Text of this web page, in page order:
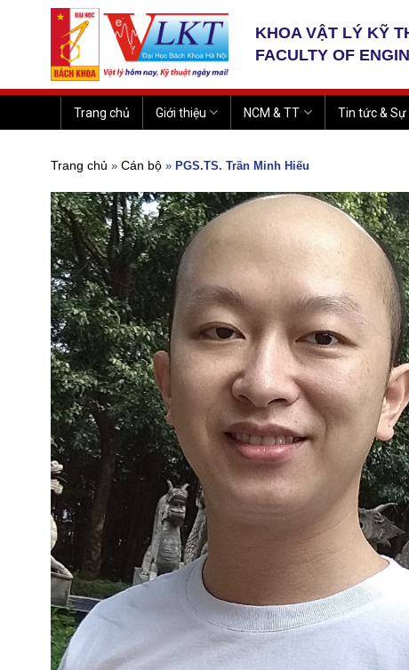
KHOA VẬT LÝ KỸ
FACULTY OF
Trang chủ Giới thiệu NCM & TT Tin tức & Sự
Trang chủ » Cán bộ » PGS.TS. Trần Minh Hiếu